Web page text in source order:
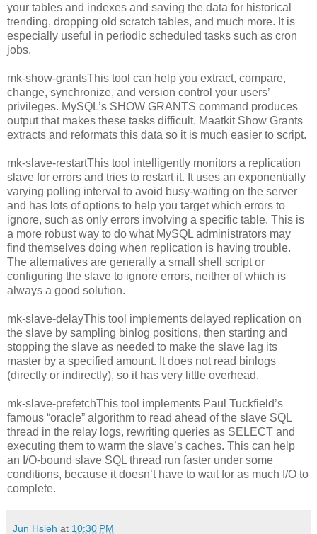
your tables and indexes and saving the data for historical
trending, dropping old scratch tables, and much more. It is
especially useful in periodic scheduled tasks such as cron
jobs.
mk-show-grantsThis tool can help you extract, compare,
change, synchronize, and version control your users’
privileges. MySQL’s SHOW GRANTS command produces
output that makes these tasks difficult. Maatkit Show Grants
extracts and reformats this data so it is much easier to script.
mk-slave-restartThis tool intelligently monitors a replication
slave for errors and tries to restart it. It uses an exponentially
varying polling interval to avoid busy-waiting on the server
and has lots of options to help you target which errors to
ignore, such as only errors involving a specific table. This is
a more robust way to do what MySQL administrators may
find themselves doing when replication is having trouble.
The alternatives are generally a small shell script or
configuring the slave to ignore errors, neither of which is
always a good solution.
mk-slave-delayThis tool implements delayed replication on
the slave by sampling binlog positions, then starting and
stopping the slave as needed to make the slave lag its
master by a specified amount. It does not read binlogs
(directly or indirectly), so it has very little overhead.
mk-slave-prefetchThis tool implements Paul Tuckfield’s
famous “oracle” algorithm to read ahead of the slave SQL
thread in the relay logs, rewriting queries as SELECT and
executing them to warm the slave’s caches. This can help
an I/O-bound slave SQL thread run faster under some
conditions, because it doesn’t have to wait for as much I/O to
complete.
Jun Hsieh at 10:30 PM